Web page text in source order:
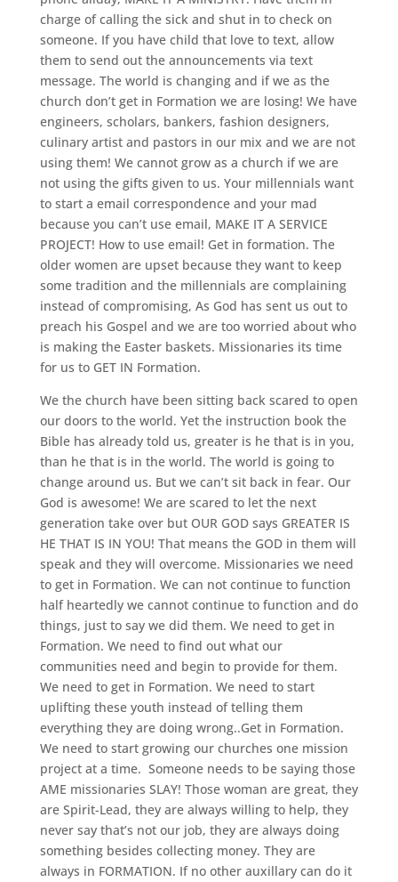
charge of calling the sick and shut in to check on
someone. If you have child that love to text, allow
them to send out the announcements via text
message. The world is changing and if we as the
church don’t get in Formation we are losing! We have
engineers, scholars, bankers, fashion designers,
culinary artist and pastors in our mix and we are not
using them! We cannot grow as a church if we are
not using the gifts given to us. Your millennials want
to start a email correspondence and your mad
because you can’t use email, MAKE IT A SERVICE
PROJECT! How to use email! Get in formation. The
older women are upset because they want to keep
some tradition and the millennials are complaining
instead of compromising, As God has sent us out to
preach his Gospel and we are too worried about who
is making the Easter baskets. Missionaries its time
for us to GET IN Formation.
We the church have been sitting back scared to open
our doors to the world. Yet the instruction book the
Bible has already told us, greater is he that is in you,
than he that is in the world. The world is going to
change around us. But we can’t sit back in fear. Our
God is awesome! We are scared to let the next
generation take over but OUR GOD says GREATER IS
HE THAT IS IN YOU! That means the GOD in them will
speak and they will overcome. Missionaries we need
to get in Formation. We can not continue to function
half heartedly we cannot continue to function and do
things, just to say we did them. We need to get in
Formation. We need to find out what our
communities need and begin to provide for them.
We need to get in Formation. We need to start
uplifting these youth instead of telling them
everything they are doing wrong..Get in Formation.
We need to start growing our churches one mission
project at a time. Someone needs to be saying those
AME missionaries SLAY! Those woman are great, they
are Spirit-Lead, they are always willing to help, they
never say that’s not our job, they are always doing
something besides collecting money. They are
always in FORMATION. If no other auxillary can do it